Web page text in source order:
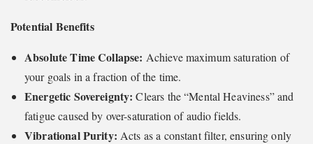
Potential Benefits
Absolute Time Collapse: Achieve maximum saturation of
your goals in a fraction of the time.
Energetic Sovereignty: Clears the “Mental Heaviness” and
fatigue caused by over-saturation of audio fields.
Vibrational Purity: Acts as a constant filter, ensuring only